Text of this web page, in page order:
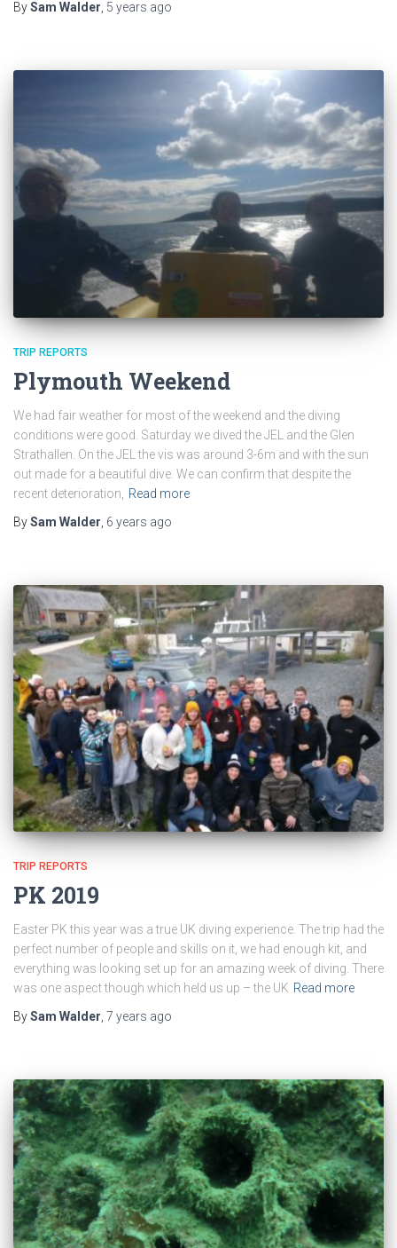
BySam Walder 5 years ago
TRIP REPORTS
Plymouth Weekend
We had fair weather for most of the weekend and the diving
conditions were good. Saturday we dived the JEL and the Glen
Strathallen. On the JEL the vis was around 3-6m and with the sun
out made for a beautiful dive. We can confirm that despite the
recent deterioration,
Read more
BySam Walder 6 years ago
TRIP REPORTS
PK 2019
Easter PK this year was a true UK diving experience. The trip had the
perfect number of people and skills on it, we had enough kit, and
everything was looking set up for an amazing week of diving. There
was one aspect though which held us up – the UK Read more
BySam Walder, 7 years ago